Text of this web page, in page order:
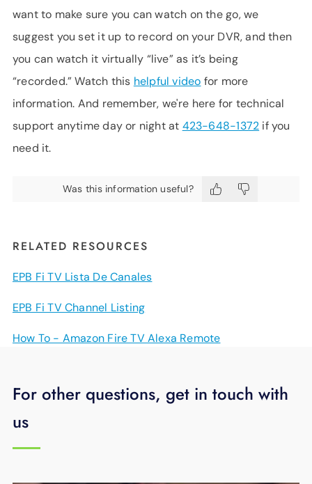
want to make sure you can watch on the go, we
suggest you set it up to record on your DVR, and then
you can watch it virtually “live” as it’s being
“recorded.” Watch this helpful video for more
information. And remember, we're here for technical
support anytime day or night at 423-648-1372 if you
need it.
Was this information useful?
RELATED RESOURCES
EPB Fi TV Lista De Canales
EPB Fi TV Channel Listing
How To - Amazon Fire TV Alexa Remote
For other questions, get in touch with
us